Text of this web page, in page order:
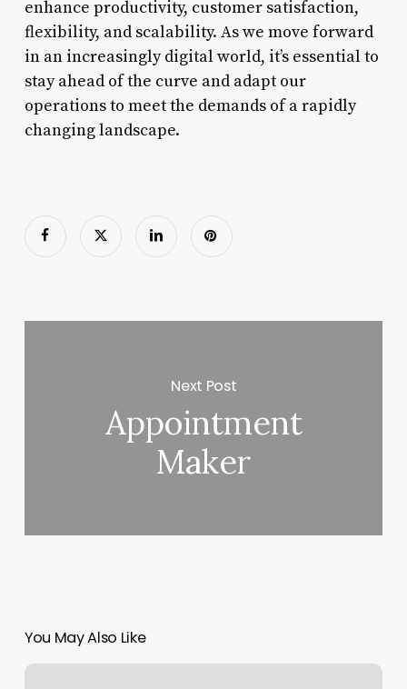
enhance productivity, customer satisfaction,
flexibility, and scalability. As we move forward
in an increasingly digital world, it’s essential to
stay ahead of the curve and adapt our
operations to meet the demands of a rapidly
changing landscape.
Next Post
Appointment
Maker
You May Also Like
Reformer